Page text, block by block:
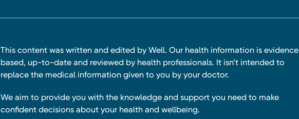
This content was written and edited by Well. Our health information is evidence
based, up-to-date and reviewed by health professionals. It isn’t intended to
replace the medical information given to you by your doctor.
We aim to provide you with the knowledge and support you need to make
confident decisions about your health and wellbeing.